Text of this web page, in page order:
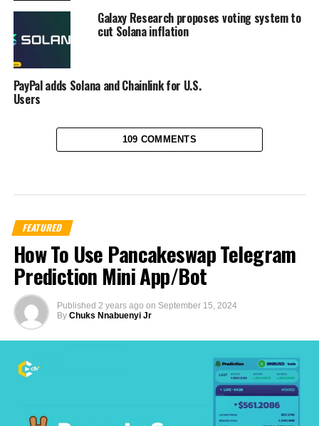
Galaxy Research proposes voting system to
cut Solana inflation
PayPal adds Solana and Chainlink for U.S.
Users
109 COMMENTS
FEATURED
How To Use Pancakeswap Telegram
Prediction Mini App/Bot
Published 2 years ago on September 15, 2024
By Chuks Nnabuenyi Jr